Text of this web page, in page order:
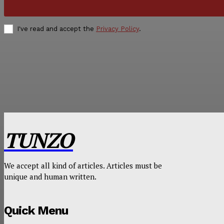
I've read and accept the Privacy Policy.
TUNZO
We accept all kind of articles. Articles must be
unique and human written.
Quick Menu